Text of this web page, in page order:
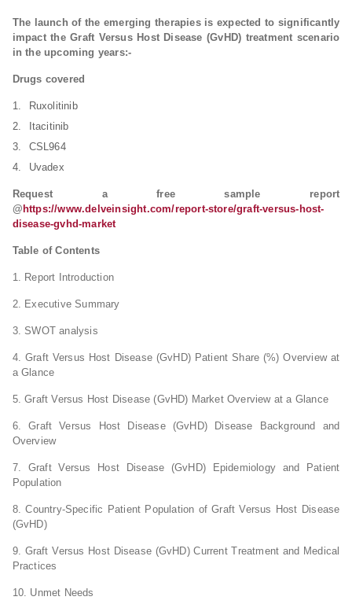
The launch of the emerging therapies is expected to significantly
impact the Graft Versus Host Disease (GvHD) treatment scenario
in the upcoming years:-
Drugs covered
Ruxolitinib
Itacitinib
CSL964
Uvadex
Request a free sample report
@ https://www.delveinsight.com/report-store/graft-versus-host-
disease-gvhd-market
Table of Contents
1. Report Introduction
2. Executive Summary
3. SWOT analysis
4. Graft Versus Host Disease (GvHD) Patient Share (%) Overview at
a Glance
5. Graft Versus Host Disease (GvHD) Market Overview at a Glance
6. Graft Versus Host Disease (GvHD) Disease Background and
Overview
7. Graft Versus Host Disease (GvHD) Epidemiology and Patient
Population
8. Country-Specific Patient Population of Graft Versus Host Disease
(GvHD)
9. Graft Versus Host Disease (GvHD) Current Treatment and Medical
Practices
10. Unmet Needs